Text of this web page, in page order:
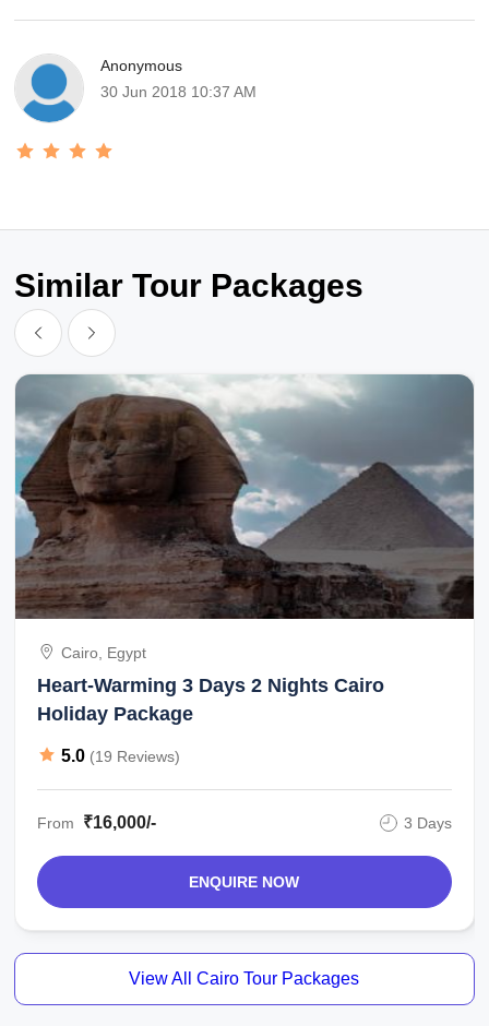
Anonymous
30 Jun 2018 10:37 AM
Similar Tour Packages
Cairo, Egypt
Heart-Warming 3 Days 2 Nights Cairo
Holiday Package
5.0 (19 Reviews)
From ₹16,000/- 3 Days
ENQUIRE NOW
View All Cairo Tour Packages